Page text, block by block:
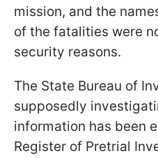
mission, and the
of the fatalities were
security reasons.
The State Bureau of
supposedly
information has been
Register of Pretrial